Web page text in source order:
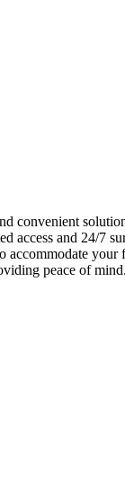
convenient
access and 24/7
accommodate
peace of